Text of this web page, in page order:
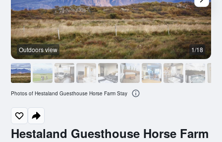
Hestaland Guesthouse Horse Farm
Outdoors view 1/18
Photos of Hestaland Guesthouse Horse Farm Stay